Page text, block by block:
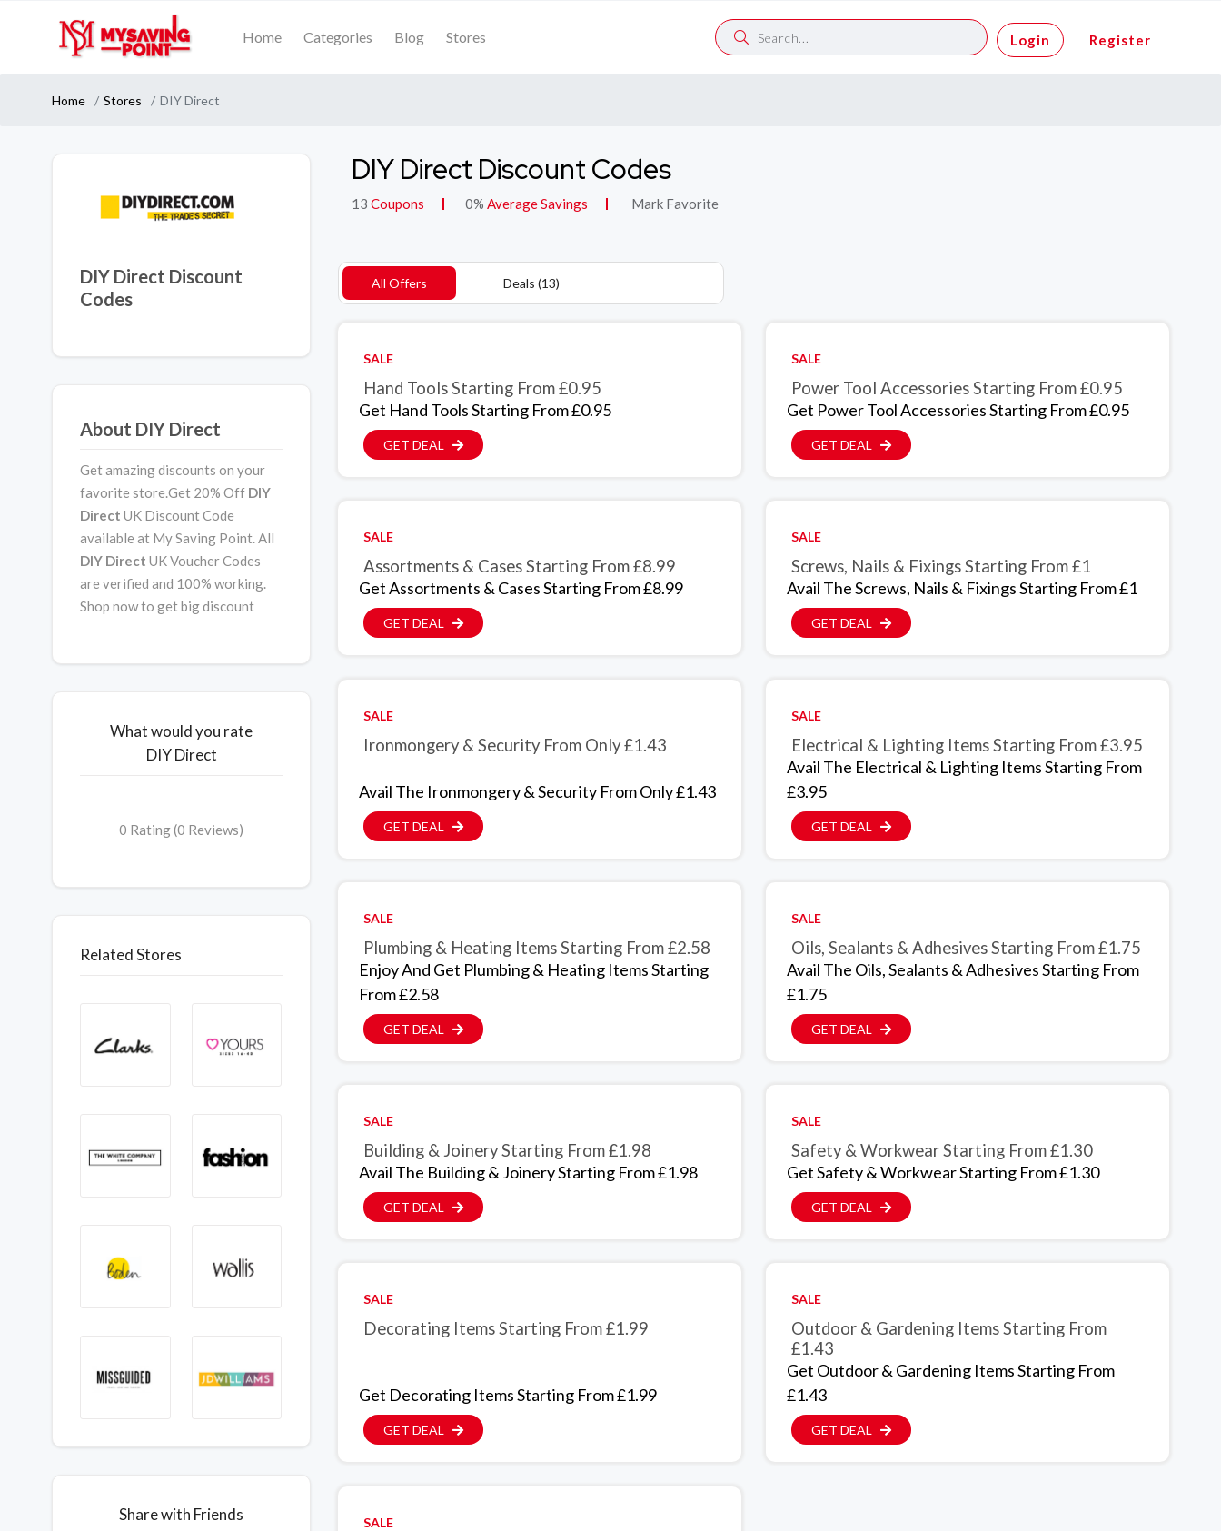
Home Categories Blog Stores Login Register
Home Stores DIY Direct
DIY Direct Discount
Codes
About DIY Direct
Get amazing discounts on your
favorite store.Get 20% Off DIY
Direct UK Discount Code
available at My Saving Point. All
DIY Direct UK Voucher Codes
are verified and 100% working.
Shop now to get big discount
What would you rate
DIY Direct
0 Rating (0 Reviews)
Related Stores
Share with Friends
DIY Direct Discount Codes
13 Coupons 0% Average Savings Mark Favorite
All Offers Deals (13)
SALE
Hand Tools Starting From £0.95
Get Hand Tools Starting From £0.95
GET DEAL
SALE
Power Tool Accessories Starting From £0.95
Get Power Tool Accessories Starting From £0.95
GET DEAL
SALE
Assortments & Cases Starting From £8.99
Get Assortments & Cases Starting From £8.99
GET DEAL
SALE
Screws, Nails & Fixings Starting From £1
Avail The Screws, Nails & Fixings Starting From £1
GET DEAL
SALE
Ironmongery & Security From Only £1.43
Avail The Ironmongery & Security From Only £1.43
GET DEAL
SALE
Electrical & Lighting Items Starting From £3.95
Avail The Electrical & Lighting Items Starting From
£3.95
GET DEAL
SALE
Plumbing & Heating Items Starting From £2.58
Enjoy And Get Plumbing & Heating Items Starting
From £2.58
GET DEAL
SALE
Oils, Sealants & Adhesives Starting From £1.75
Avail The Oils, Sealants & Adhesives Starting From
£1.75
GET DEAL
SALE
Building & Joinery Starting From £1.98
Avail The Building & Joinery Starting From £1.98
GET DEAL
SALE
Safety & Workwear Starting From £1.30
Get Safety & Workwear Starting From £1.30
GET DEAL
SALE
Decorating Items Starting From £1.99
Get Decorating Items Starting From £1.99
GET DEAL
SALE
Outdoor & Gardening Items Starting From
£1.43
Get Outdoor & Gardening Items Starting From
£1.43
GET DEAL
SALE